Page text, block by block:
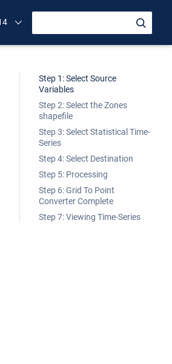
Step 1: Select Source
Variables
Step 2: Select the Zones
shapefile
Step 3: Select Statistical Time-
Series
Step 4: Select Destination
Step 5: Processing
Step 6: Grid To Point
Converter Complete
Step 7: Viewing Time-Series